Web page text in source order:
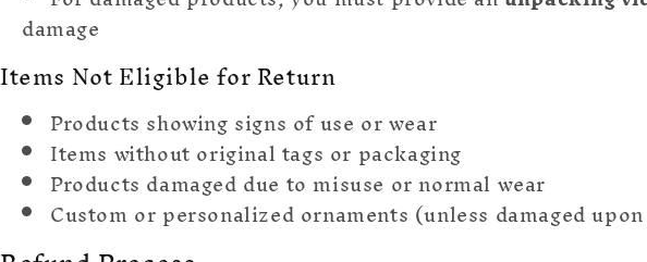
damage
Items Not Eligible for Return
Products showing signs of use or wear
Items without original tags or packaging
Products damaged due to misuse or normal wear
Custom or personalized ornaments (unless damaged